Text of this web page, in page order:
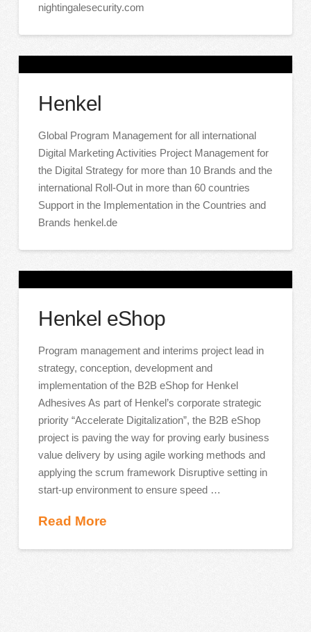
nightingalesecurity.com
Henkel
Global Program Management for all international
Digital Marketing Activities Project Management for
the Digital Strategy for more than 10 Brands and the
international Roll-Out in more than 60 countries
Support in the Implementation in the Countries and
Brands henkel.de
Henkel eShop
Program management and interims project lead in
strategy, conception, development and
implementation of the B2B eShop for Henkel
Adhesives As part of Henkel’s corporate strategic
priority “Accelerate Digitalization”, the B2B eShop
project is paving the way for proving early business
value delivery by using agile working methods and
applying the scrum framework Disruptive setting in
start-up environment to ensure speed …
Read More